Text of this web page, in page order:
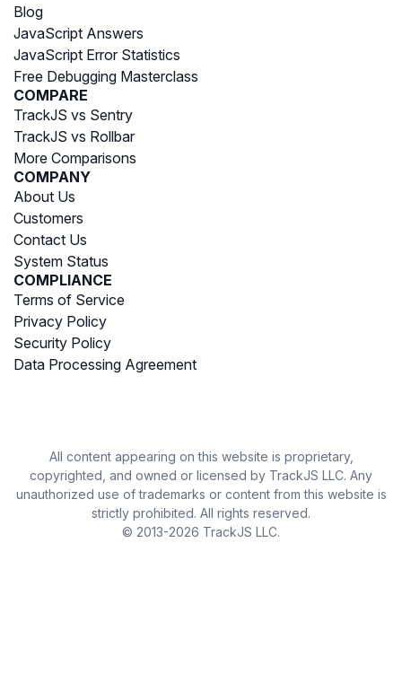
Blog
JavaScript Answers
JavaScript Error Statistics
Free Debugging Masterclass
COMPARE
TrackJS vs Sentry
TrackJS vs Rollbar
More Comparisons
COMPANY
About Us
Customers
Contact Us
System Status
COMPLIANCE
Terms of Service
Privacy Policy
Security Policy
Data Processing Agreement
All content appearing on this website is proprietary,
copyrighted, and owned or licensed by TrackJS LLC. Any
unauthorized use of trademarks or content from this website is
strictly prohibited. All rights reserved.
© 2013-2026 TrackJS LLC.